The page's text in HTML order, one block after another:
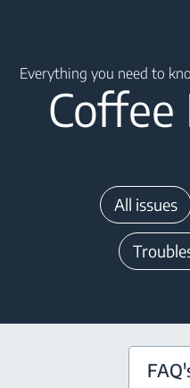
Everything you need to
Coffee
All issues